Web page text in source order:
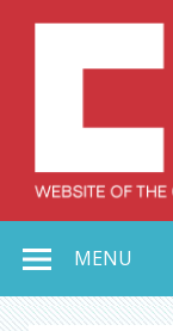
MENU